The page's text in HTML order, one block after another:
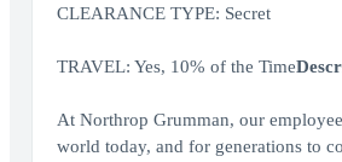
CLEARANCE TYPE: Secret
TRAVEL: Yes, 10% of the Time
At Northrop Grumman, our
world today, and for generations to